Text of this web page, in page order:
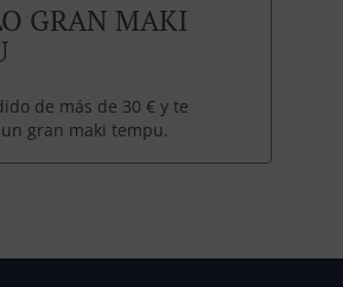
GRAN MAKI
de más de 30 € y te
gran maki tempu.